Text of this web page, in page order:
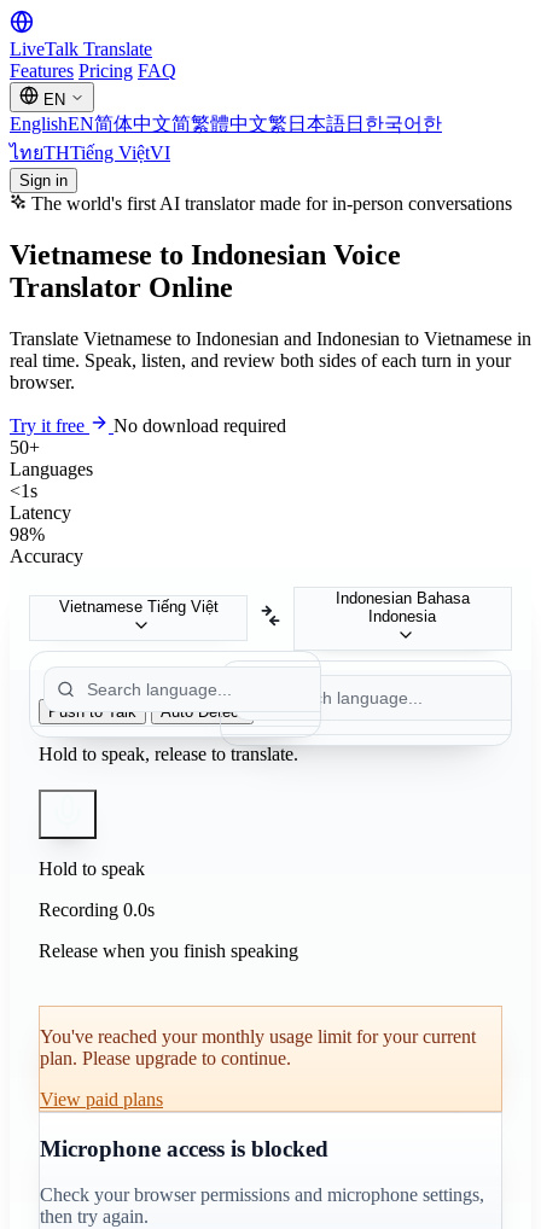
LiveTalk Translate
Features Pricing FAQ
EN
EnglishEN简体中文简繁體中文繁 日本語日 한국어 한
ไทยTHTiếng ViệtVI
Sign in
The world's first AI translator made for in-person conversations
Vietnamese to Indonesian Voice
Translator Online
Translate Vietnamese to Indonesian and Indonesian to Vietnamese in
real time. Speak, listen, and review both sides of each turn in your
browser.
Try it free
No download required
50+
Languages
<1s
Latency
98%
Accuracy
Vietnamese Tiếng Việt Indonesian Bahasa
Indonesia
Push to Talk Auto Detect
Hold to speak, release to translate.
Hold to speak
Recording 0.0s
Release when you finish speaking
You've reached your monthly usage limit for your current
plan. Please upgrade to continue.
View paid plans
Microphone access is blocked
Check your browser permissions and microphone settings,
then try again.